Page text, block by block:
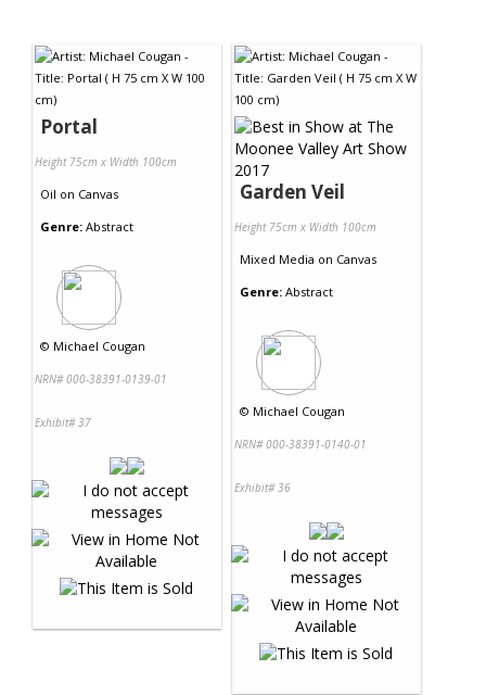
Portal
Height 75cm x Width 100cm
Oil on Canvas
Genre: Abstract
© Michael Cougan
NRN# 000-38391-0139-01
Exhibit# 37
Garden Veil
Height 75cm x Width 100cm
Mixed Media on Canvas
Genre: Abstract
© Michael Cougan
NRN# 000-38391-0140-01
Exhibit# 36